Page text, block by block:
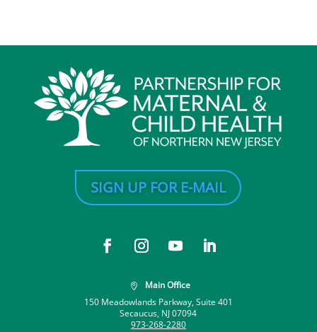
SIGN UP FOR E-MAIL

Main Office
150 Meadowlands Parkway, Suite 401
Secaucus, NJ 07094
973-268-2280